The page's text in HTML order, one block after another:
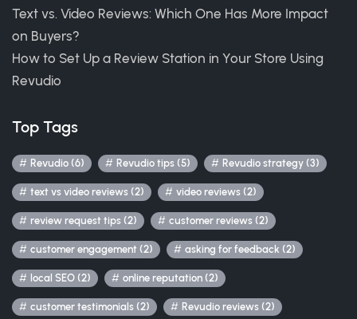
Text vs. Video Reviews: Which One Has More Impact
on Buyers?
How to Set Up a Review Station in Your Store Using
Revudio
Top Tags
Revudio (6) Revudio tips (5) Revudio strategy (3)
text vs video reviews (2) video reviews (2)
review request tips (2) customer reviews (2)
customer engagement (2) asking for feedback (2)
local SEO (2) online reputation (2)
customer testimonials (2) Revudio reviews (2)